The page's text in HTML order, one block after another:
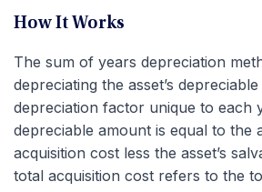
How It Works
The sum of years depreciation
depreciating the asset’s
depreciation factor unique to each
depreciable amount is equal to the
acquisition cost less the asset’s
total acquisition cost refers to the